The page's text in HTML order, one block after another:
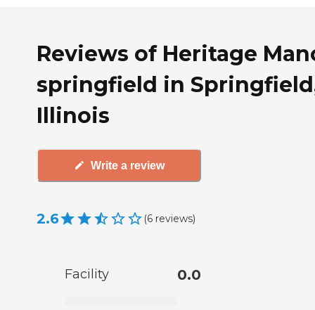
Reviews of Heritage
springfield in
Illinois
Write a review
2.6 (6 reviews)
Facility 0.0